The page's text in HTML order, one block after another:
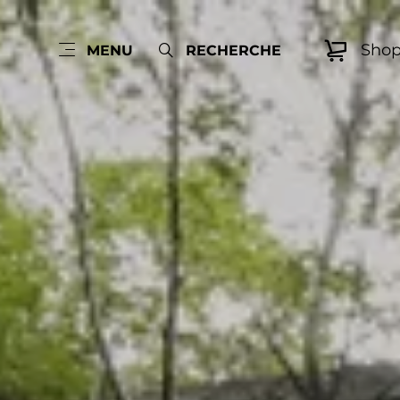
MENU RECHERCHE